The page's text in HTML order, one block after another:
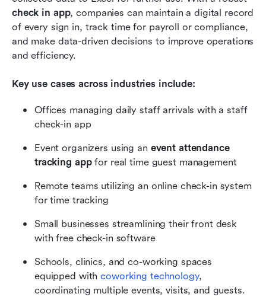
check in app, companies can maintain a digital record
of every sign in, track time for payroll or compliance,
and make data-driven decisions to improve operations
and efficiency.
Key use cases across industries include:
Offices managing daily staff arrivals with a staff
check-in app
Event organizers using an event attendance
tracking app for real time guest management
Remote teams utilizing an online check-in system
for time tracking
Small businesses streamlining their front desk
with free check-in software
Schools, clinics, and co-working spaces
equipped with coworking technology,
coordinating multiple events, visits, and guests.